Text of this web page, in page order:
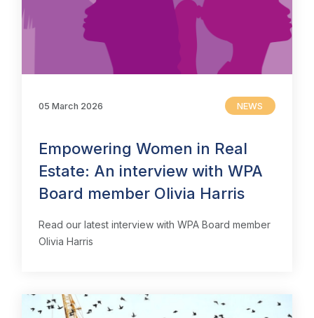
NEWS
05 March 2026
Empowering Women in Real
Estate: An interview with WPA
Board member Olivia Harris
Read our latest interview with WPA Board member
Olivia Harris